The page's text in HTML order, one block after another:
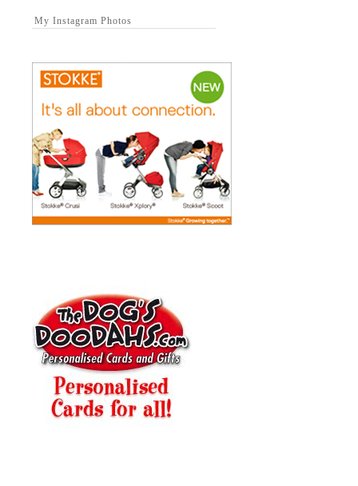
My Instagram Photos